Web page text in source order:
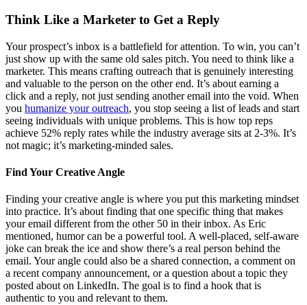
Think Like a Marketer to Get a Reply
Your prospect’s inbox is a battlefield for attention. To win, you can’t
just show up with the same old sales pitch. You need to think like a
marketer. This means crafting outreach that is genuinely interesting
and valuable to the person on the other end. It’s about earning a
click and a reply, not just sending another email into the void. When
you humanize your outreach, you stop seeing a list of leads and start
seeing individuals with unique problems. This is how top reps
achieve 52% reply rates while the industry average sits at 2-3%. It’s
not magic; it’s marketing-minded sales.
Find Your Creative Angle
Finding your creative angle is where you put this marketing mindset
into practice. It’s about finding that one specific thing that makes
your email different from the other 50 in their inbox. As Eric
mentioned, humor can be a powerful tool. A well-placed, self-aware
joke can break the ice and show there’s a real person behind the
email. Your angle could also be a shared connection, a comment on
a recent company announcement, or a question about a topic they
posted about on LinkedIn. The goal is to find a hook that is
authentic to you and relevant to them.